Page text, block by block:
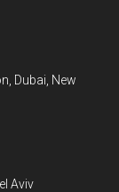
Dubai, New
Aviv